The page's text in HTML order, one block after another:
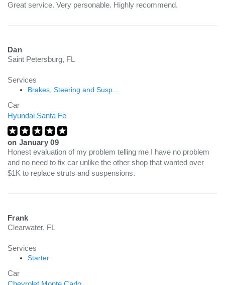
Great service. Very personable. Highly recommend.
Dan
Saint Petersburg, FL
Services
Brakes, Steering and Susp...
Car
Hyundai Santa Fe
on January 09
Honest evaluation of my problem telling me I have no problem
and no need to fix car unlike the other shop that wanted over
$1K to replace struts and suspensions.
Frank
Clearwater, FL
Services
Starter
Car